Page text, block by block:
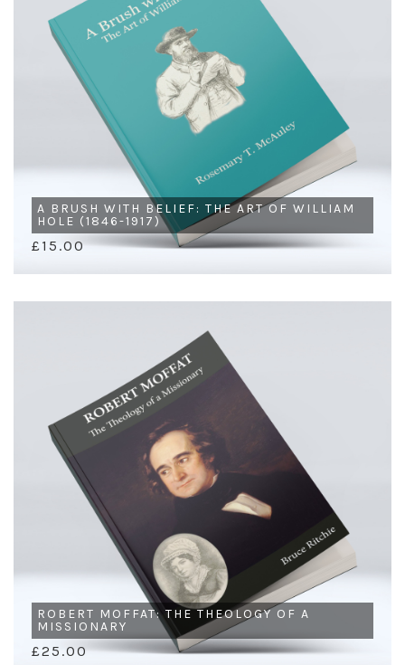
A BRUSH WITH BELIEF: THE ART OF WILLIAM
HOLE (1846-1917)
£15.00
ROBERT MOFFAT: THE THEOLOGY OF A
MISSIONARY
£25.00